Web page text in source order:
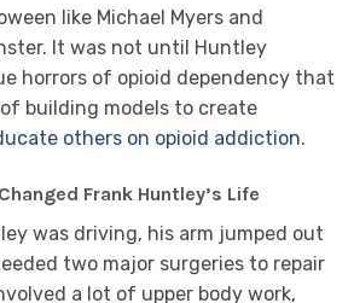
like Michael Myers and
It was not until Huntley
horrors of opioid dependency that
building models to create
others on opioid addiction.
Frank Huntley’s Life
was driving, his arm jumped out
two major surgeries to repair
a lot of upper body work,